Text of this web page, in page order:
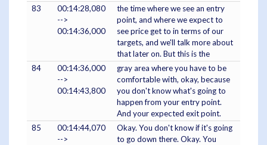
83
00:14:28,080
-->
00:14:36,000
the time where we see an entry
point, and where we expect to
see price get to in terms of our
targets, and we'll talk more about
that later on. But this is the
84
00:14:36,000
-->
00:14:43,800
gray area where you have to be
comfortable with, okay, because
you don't know what's going to
happen from your entry point.
And your expected exit point.
85
00:14:44,070
-->
Okay. You don't know if it's going
to go down there. Okay. You